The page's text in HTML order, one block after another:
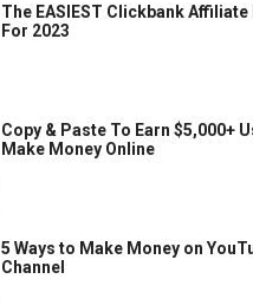
The EASIEST Clickbank
For 2023
Copy & Paste To Earn $5,000+
Make Money Online
5 Ways to Make Money on
Channel